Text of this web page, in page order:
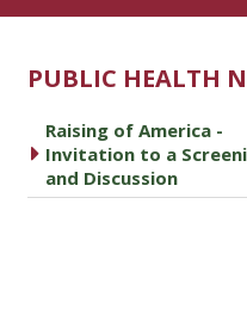
PUBLIC HEALTH
caret right
Raising of America -
Invitation to a
and Discussion